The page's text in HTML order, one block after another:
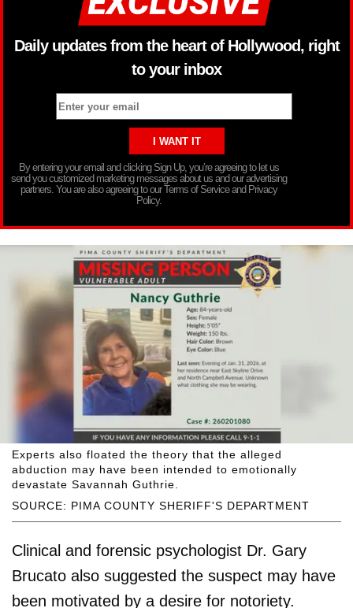
Daily updates from the heart of Hollywood, right
to your inbox
By entering your email and clicking Sign Up, you’re agreeing to let us
send you customized marketing messages about us and our advertising
partners. You are also agreeing to our Terms of Service and Privacy
Policy.
SOURCE: PIMA COUNTY SHERIFF'S DEPARTMENT
Experts also floated the theory that the alleged
abduction may have been intended to emotionally
devastate Savannah Guthrie.
Clinical and forensic psychologist Dr. Gary
Brucato also suggested the suspect may have
been motivated by a desire for notoriety.